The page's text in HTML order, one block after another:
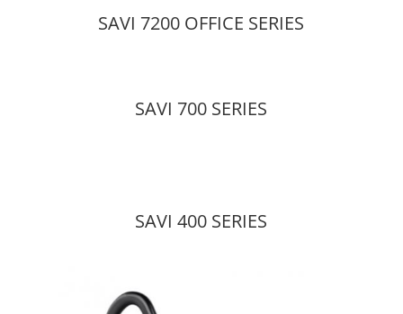
SAVI 7200 OFFICE SERIES
SAVI 700 SERIES
SAVI 400 SERIES